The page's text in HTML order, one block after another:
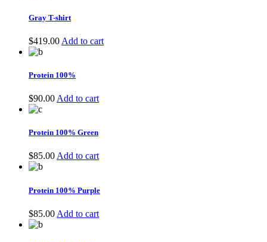
Gray T-shirt
$419.00 Add to cart
Protein 100%
$90.00 Add to cart
Protein 100% Green
$85.00 Add to cart
Protein 100% Purple
$85.00 Add to cart